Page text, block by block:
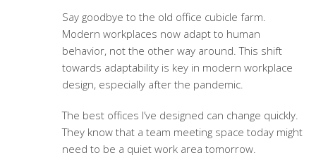
Say goodbye to the old office cubicle farm.
Modern workplaces now adapt to human
behavior, not the other way around. This shift
towards adaptability is key in modern workplace
design, especially after the pandemic.
The best offices I’ve designed can change quickly.
They know that a team meeting space today might
need to be a quiet work area tomorrow.